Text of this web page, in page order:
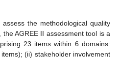
assess the methodological quality
AGREE II assessment tool is a
23 items within 6 domains:
items); (ii) stakeholder involvement